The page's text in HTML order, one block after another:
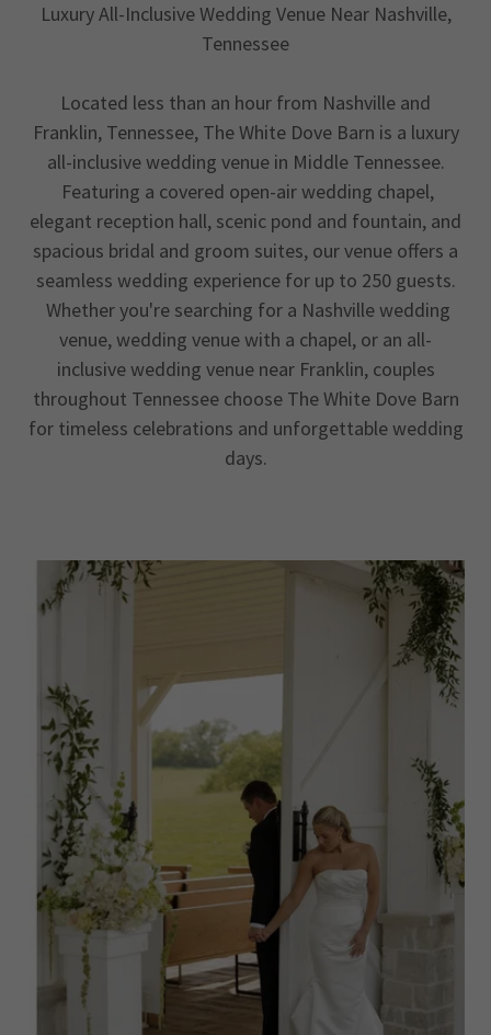
Luxury All-Inclusive Wedding Venue Near Nashville,
Tennessee
Located less than an hour from Nashville and
Franklin, Tennessee, The White Dove Barn is a luxury
all-inclusive wedding venue in Middle Tennessee.
Featuring a covered open-air wedding chapel,
elegant reception hall, scenic pond and fountain, and
spacious bridal and groom suites, our venue offers a
seamless wedding experience for up to 250 guests.
Whether you're searching for a Nashville wedding
venue, wedding venue with a chapel, or an all-
inclusive wedding venue near Franklin, couples
throughout Tennessee choose The White Dove Barn
for timeless celebrations and unforgettable wedding
days.